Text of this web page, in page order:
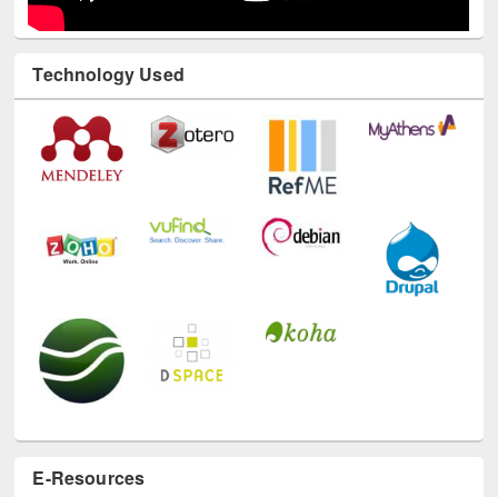
Technology Used
E-Resources